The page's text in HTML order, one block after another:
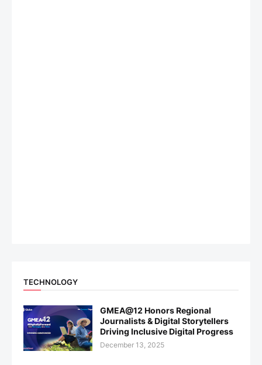
TECHNOLOGY
GMEA@12 Honors Regional
Journalists & Digital Storytellers
Driving Inclusive Digital Progress
December 13, 2025